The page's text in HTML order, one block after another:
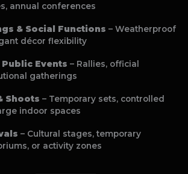
annual conferences
& Social Functions – Weatherproof
décor flexibility
Events – Rallies, official
gatherings
Shoots – Temporary sets, controlled
indoor spaces
– Cultural stages, temporary
or activity zones